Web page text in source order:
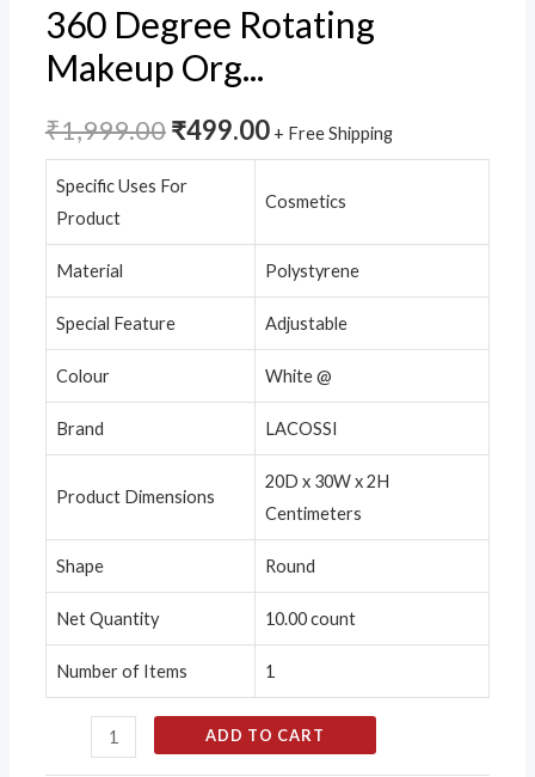
360 Degree Rotating
Makeup Org...
₹1,999.00₹499.00 + Free Shipping
Specific Uses For
Product
Cosmetics
Material Polystyrene
Special Feature Adjustable
Colour White @
Brand LACOSSI
Product Dimensions
20D x 30W x 2H
Centimeters
Shape Round
Net Quantity 10.00 count
Number of Items 1
ADD TO CART